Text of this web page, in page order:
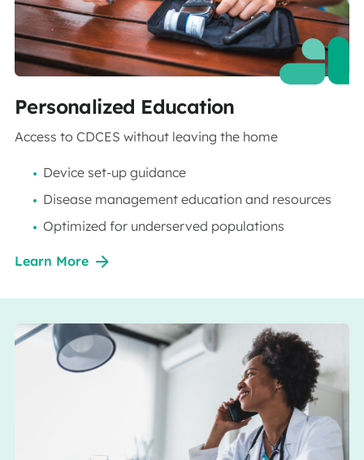
Personalized Education
Access to CDCES without leaving the home
Device set-up guidance
Disease management education and resources
Optimized for underserved populations
Learn More